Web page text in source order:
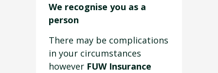
We recognise you as a
person
There may be complications
in your circumstances
however FUW Insurance